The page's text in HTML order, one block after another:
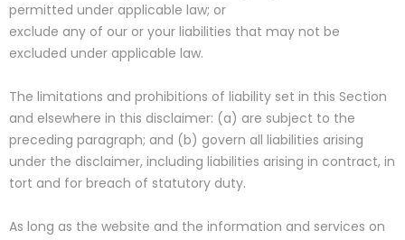
permitted under applicable law; or
exclude any of our or your liabilities that may not be
excluded under applicable law.
The limitations and prohibitions of liability set in this Section
and elsewhere in this disclaimer: (a) are subject to the
preceding paragraph; and (b) govern all liabilities arising
under the disclaimer, including liabilities arising in contract, in
tort and for breach of statutory duty.
As long as the website and the information and services on